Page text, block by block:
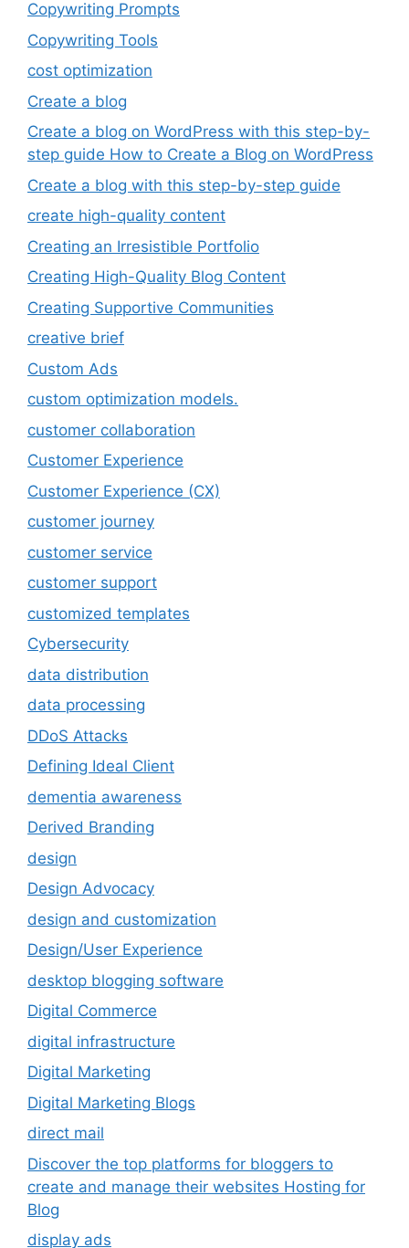
Copywriting Prompts
Copywriting Tools
cost optimization
Create a blog
Create a blog on WordPress with this step-by-
step guide How to Create a Blog on WordPress
Create a blog with this step-by-step guide
create high-quality content
Creating an Irresistible Portfolio
Creating High-Quality Blog Content
Creating Supportive Communities
creative brief
Custom Ads
custom optimization models.
customer collaboration
Customer Experience
Customer Experience (CX)
customer journey
customer service
customer support
customized templates
Cybersecurity
data distribution
data processing
DDoS Attacks
Defining Ideal Client
dementia awareness
Derived Branding
design
Design Advocacy
design and customization
Design/User Experience
desktop blogging software
Digital Commerce
digital infrastructure
Digital Marketing
Digital Marketing Blogs
direct mail
Discover the top platforms for bloggers to
create and manage their websites Hosting for
Blog
display ads